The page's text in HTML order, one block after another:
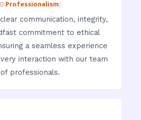
 Professionalism:
communication, integrity,
commitment to ethical
a seamless experience
interaction with our team
of professionals.